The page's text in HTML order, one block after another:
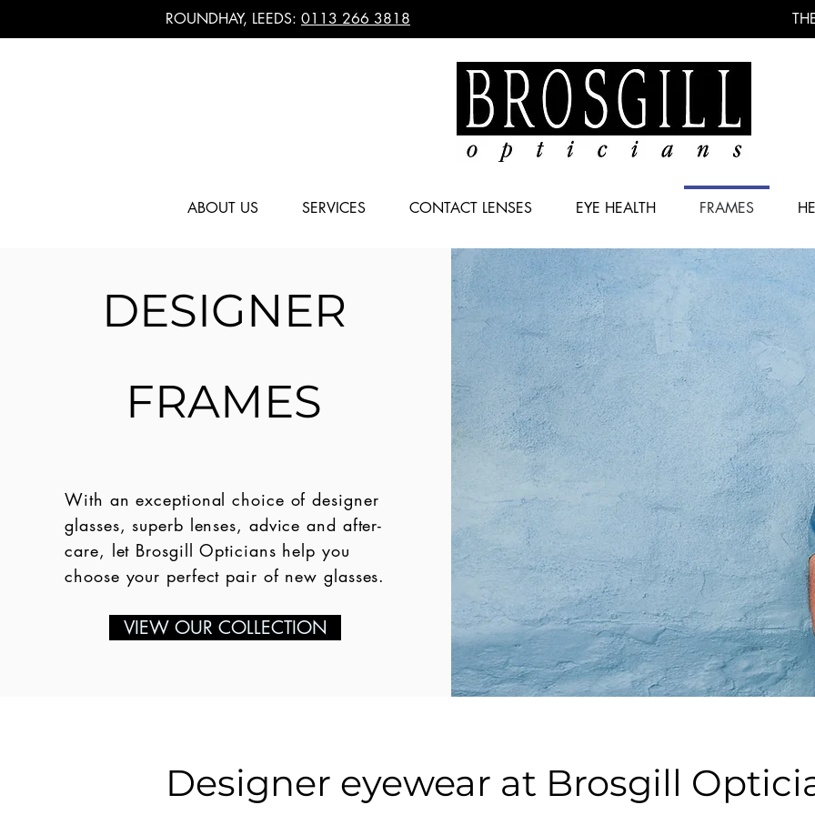
ROUNDHAY, LEEDS: 0113 266 3818
ABOUT US SERVICES CONTACT LENSES EYE HEALTH FRAMES
DESIGNER
FRAMES
With an exceptional choice of designer
glasses, superb lenses, advice and after-
care, let Brosgill Opticians help you
choose your perfect pair of new glasses.
VIEW OUR COLLECTION
Designer eyewear at Brosgill